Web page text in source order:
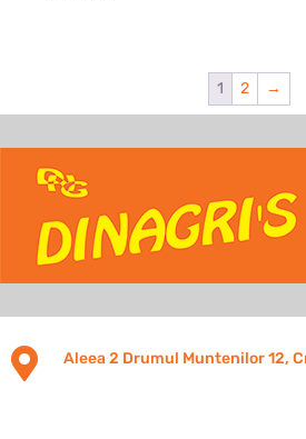
1 2 →
 Aleea 2 Drumul Muntenilor 12,